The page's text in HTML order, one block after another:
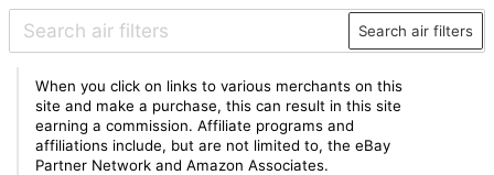
Search air filters
When you click on links to various merchants on this
site and make a purchase, this can result in this site
earning a commission. Affiliate programs and
affiliations include, but are not limited to, the eBay
Partner Network and Amazon Associates.